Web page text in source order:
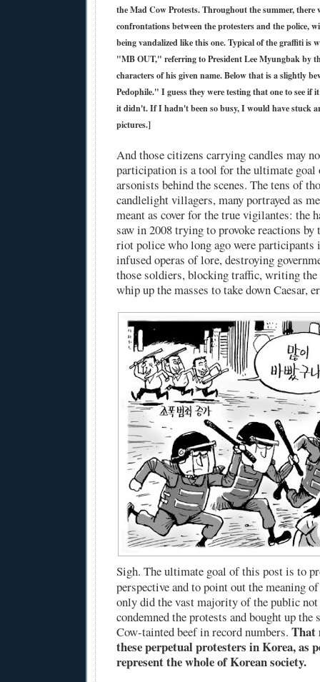
the Mad Cow Protests. Throughout the summer, there
confrontations between the protesters and the police,
being vandalized like this one. Typical of the graffiti is
"MB OUT," referring to President Lee Myungbak by
characters of his given name. Below that is a slightly
Pedophile." I guess they were testing that one to see
it didn't. If I hadn't been so busy, I would have stuck
pictures.]
And those citizens carrying candles may
participation is a tool for the ultimate
arsonists behind the scenes. The tens of
candlelight villagers, many portrayed as
meant as cover for the true vigilantes: the
saw in 2008 trying to provoke reactions by
riot police who long ago were participants
infused operas of lore, destroying
those soldiers, blocking traffic, writing
whip up the masses to take down Caesar,
Sigh. The ultimate goal of this post is to
perspective and to point out the meaning
only did the vast majority of the public
condemned the protests and bought up the
Cow-tainted beef in record numbers. That
these perpetual protesters in Korea, as
represent the whole of Korean society.